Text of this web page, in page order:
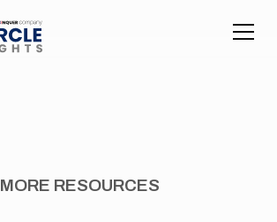
MORE RESOURCES